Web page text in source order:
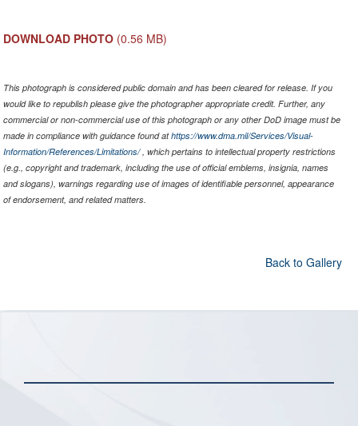
DOWNLOAD PHOTO (0.56 MB)
This photograph is considered public domain and has been cleared for release. If you
would like to republish please give the photographer appropriate credit. Further, any
commercial or non-commercial use of this photograph or any other DoD image must be
made in compliance with guidance found athttps://www.dma.mil/Services/Visual-
Information/References/Limitations/, which pertains to intellectual property restrictions
(e.g., copyright and trademark, including the use of official emblems, insignia, names
and slogans), warnings regarding use of images of identifiable personnel, appearance
of endorsement, and related matters.
Back to Gallery